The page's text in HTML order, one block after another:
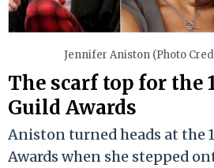
Jennifer Aniston (Photo
The scarf top for the
Guild Awards
Aniston turned heads at the
Awards when she stepped